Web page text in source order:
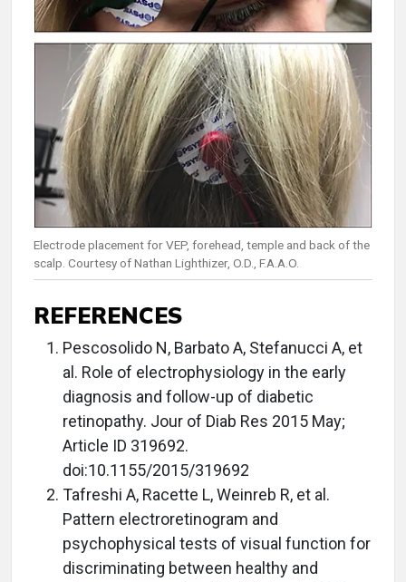
Electrode placement for VEP, forehead, temple and back of the
scalp. Courtesy of Nathan Lighthizer, O.D., F.A.A.O.
REFERENCES
Pescosolido N, Barbato A, Stefanucci A, et
al. Role of electrophysiology in the early
diagnosis and follow-up of diabetic
retinopathy. Jour of Diab Res 2015 May;
Article ID 319692.
doi:10.1155/2015/319692
Tafreshi A, Racette L, Weinreb R, et al.
Pattern electroretinogram and
psychophysical tests of visual function for
discriminating between healthy and